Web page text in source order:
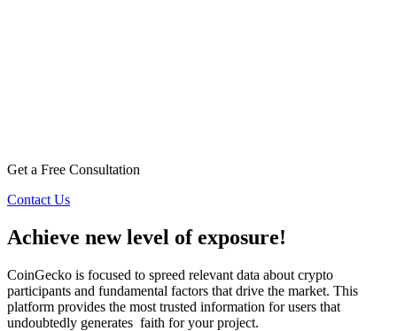
Get a Free Consultation
Contact Us
Achieve new level of exposure!
CoinGecko is focused to spreed relevant data about crypto
participants and fundamental factors that drive the market. This
platform provides the most trusted information for users that
undoubtedly generates faith for your project.